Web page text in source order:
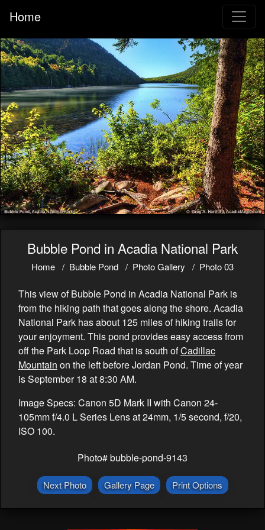
Home
Bubble Pond in Acadia National Park
Home Bubble Pond Photo Gallery Photo 03
This view of Bubble Pond in Acadia National Park is
from the hiking path that goes along the shore. Acadia
National Park has about 125 miles of hiking trails for
your enjoyment. This pond provides easy access from
off the Park Loop Road that is south ofCadillac
Mountain on the left before Jordan Pond. Time of year
is September 18 at 8:30 AM.
Image Specs: Canon 5D Mark II with Canon 24-
105mm f/4.0 L Series Lens at 24mm, 1/5 second, f/20,
ISO 100.
Photo# bubble-pond-9143
Next Photo Gallery Page Print Options